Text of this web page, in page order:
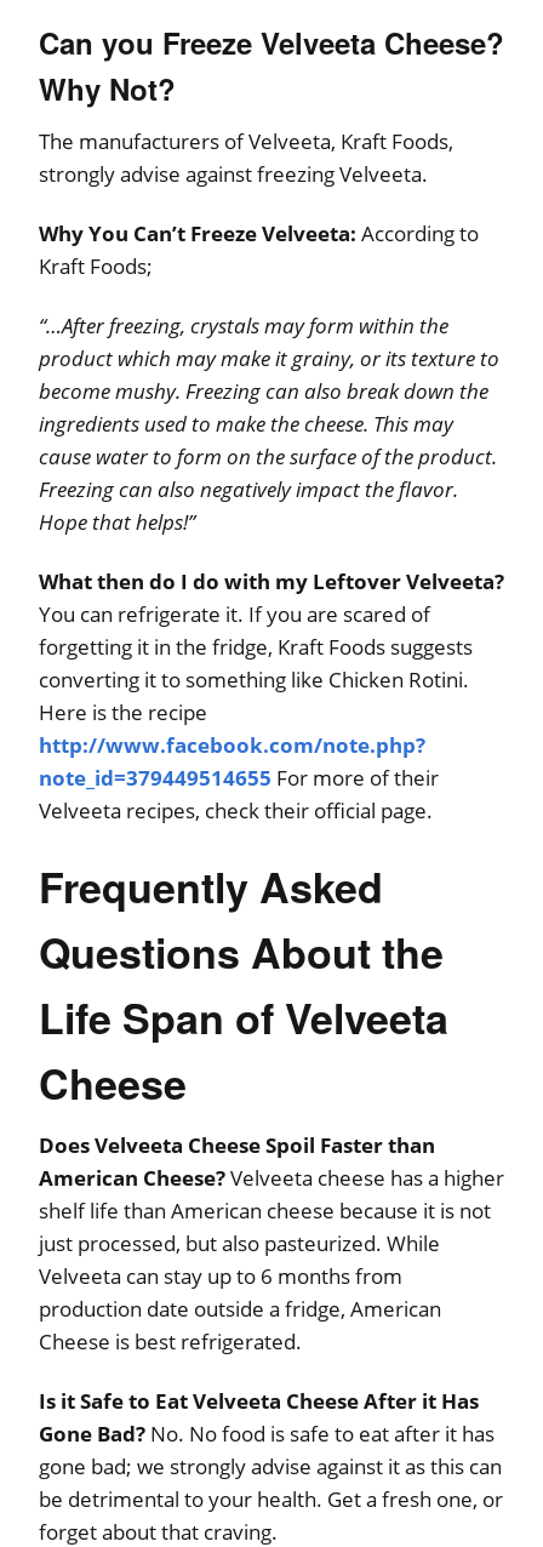
Can you Freeze Velveeta Cheese?
Why Not?
The manufacturers of Velveeta, Kraft Foods,
strongly advise against freezing Velveeta.
Why You Can’t Freeze Velveeta: According to
Kraft Foods;
“…After freezing, crystals may form within the
product which may make it grainy, or its texture to
become mushy. Freezing can also break down the
ingredients used to make the cheese. This may
cause water to form on the surface of the product.
Freezing can also negatively impact the flavor.
Hope that helps!”
What then do I do with my Leftover Velveeta?
You can refrigerate it. If you are scared of
forgetting it in the fridge, Kraft Foods suggests
converting it to something like Chicken Rotini.
Here is the recipe
http://www.facebook.com/note.php?
note_id=379449514655 For more of their
Velveeta recipes, check their official page.
Frequently Asked
Questions About the
Life Span of Velveeta
Cheese
Does Velveeta Cheese Spoil Faster than
American Cheese?Velveeta cheese has a higher
shelf life than American cheese because it is not
just processed, but also pasteurized. While
Velveeta can stay up to 6 months from
production date outside a fridge, American
Cheese is best refrigerated.
Is it Safe to Eat Velveeta Cheese After it Has
Gone Bad? No. No food is safe to eat after it has
gone bad; we strongly advise against it as this can
be detrimental to your health. Get a fresh one, or
forget about that craving.